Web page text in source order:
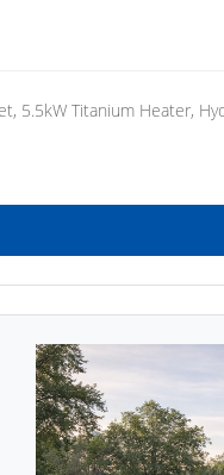
5.5kW Titanium Heater,